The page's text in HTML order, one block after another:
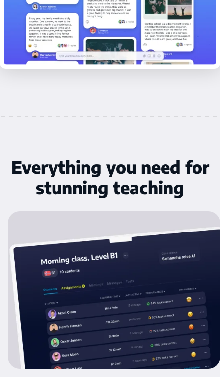
Everything you need for
stunning teaching